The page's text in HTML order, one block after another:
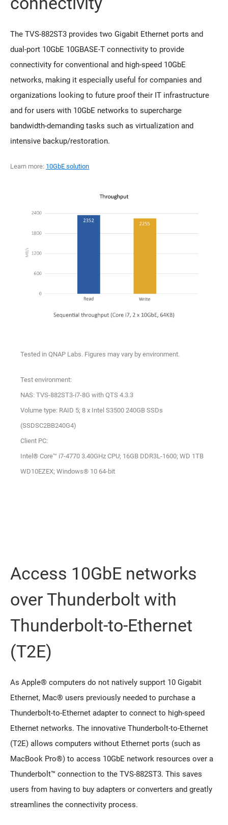
The TVS-882ST3 provides two Gigabit Ethernet ports and
dual-port 10GbE 10GBASE-T connectivity to provide
connectivity for conventional and high-speed 10GbE
networks, making it especially useful for companies and
organizations looking to future proof their IT infrastructure
and for users with 10GbE networks to supercharge
bandwidth-demanding tasks such as virtualization and
intensive backup/restoration.
Learn more: 10GbE solution
Tested in QNAP Labs. Figures may vary by environment.
Test environment:
NAS: TVS-882ST3-i7-8G with QTS 4.3.3
Volume type: RAID 5; 8 x Intel S3500 240GB SSDs
(SSDSC2BB240G4)
Client PC:
Intel® Core™ i7-4770 3.40GHz CPU; 16GB DDR3L-1600; WD 1TB
WD10EZEX; Windows® 10 64-bit
Access 10GbE networks
over Thunderbolt with
Thunderbolt-to-Ethernet
(T2E)
As Apple® computers do not natively support 10 Gigabit
Ethernet, Mac® users previously needed to purchase a
Thunderbolt-to-Ethernet adapter to connect to high-speed
Ethernet networks. The innovative Thunderbolt-to-Ethernet
(T2E) allows computers without Ethernet ports (such as
MacBook Pro®) to access 10GbE network resources over a
Thunderbolt™ connection to the TVS-882ST3. This saves
users from having to buy adapters or converters and greatly
streamlines the connectivity process.